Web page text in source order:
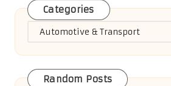
Categories
Categories
Random Posts